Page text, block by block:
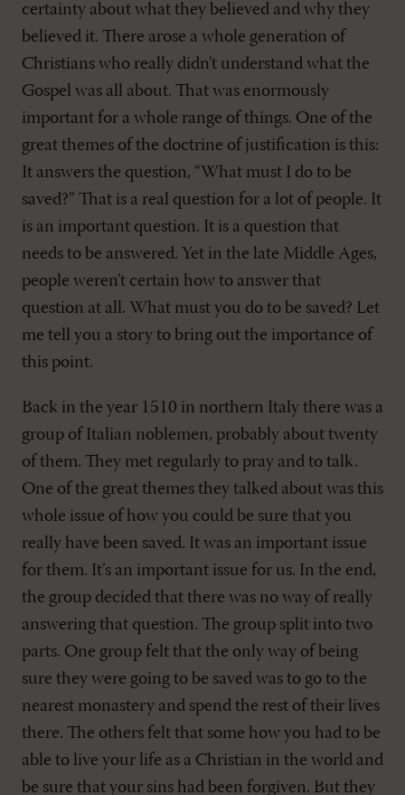
certainty about what they believed and why they
believed it. There arose a whole generation of
Christians who really didn’t understand what the
Gospel was all about. That was enormously
important for a whole range of things. One of the
great themes of the doctrine of justification is this:
It answers the question, “What must I do to be
saved?” That is a real question for a lot of people. It
is an important question. It is a question that
needs to be answered. Yet in the late Middle Ages,
people weren’t certain how to answer that
question at all. What must you do to be saved? Let
me tell you a story to bring out the importance of
this point.
Back in the year 1510 in northern Italy there was a
group of Italian noblemen, probably about twenty
of them. They met regularly to pray and to talk.
One of the great themes they talked about was this
whole issue of how you could be sure that you
really have been saved. It was an important issue
for them. It’s an important issue for us. In the end,
the group decided that there was no way of really
answering that question. The group split into two
parts. One group felt that the only way of being
sure they were going to be saved was to go to the
nearest monastery and spend the rest of their lives
there. The others felt that some how you had to be
able to live your life as a Christian in the world and
be sure that your sins had been forgiven. But they